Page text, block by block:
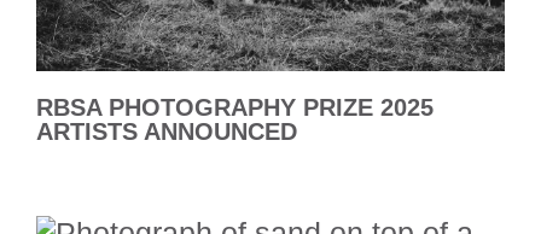
RBSA PHOTOGRAPHY PRIZE 2025
ARTISTS ANNOUNCED